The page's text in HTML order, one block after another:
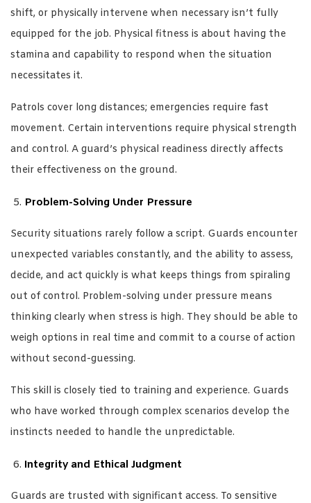
shift, or physically intervene when necessary isn’t fully
equipped for the job. Physical fitness is about having the
stamina and capability to respond when the situation
necessitates it.
Patrols cover long distances; emergencies require fast
movement. Certain interventions require physical strength
and control. A guard’s physical readiness directly affects
their effectiveness on the ground.
Problem-Solving Under Pressure
Security situations rarely follow a script. Guards encounter
unexpected variables constantly, and the ability to assess,
decide, and act quickly is what keeps things from spiraling
out of control. Problem-solving under pressure means
thinking clearly when stress is high. They should be able to
weigh options in real time and commit to a course of action
without second-guessing.
This skill is closely tied to training and experience. Guards
who have worked through complex scenarios develop the
instincts needed to handle the unpredictable.
Integrity and Ethical Judgment
Guards are trusted with significant access. To sensitive